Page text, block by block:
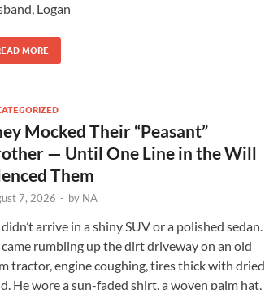
Logan
MORE
Mocked Their “Peasant”
— Until One Line in the Will
Them
7, 2026 - by NA
arrive in a shiny SUV or a polished sedan.
came rumbling up the dirt driveway on an old
tractor, engine coughing, tires thick with dried
He wore a sun-faded shirt, a woven palm hat,